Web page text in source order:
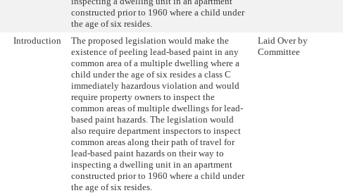
constructed prior to 1960 where a child under
the age of six resides.
Introduction
The proposed legislation would make the
existence of peeling lead-based paint in any
common area of a multiple dwelling where a
child under the age of six resides a class C
immediately hazardous violation and would
require property owners to inspect the
common areas of multiple dwellings for lead-
based paint hazards. The legislation would
also require department inspectors to inspect
common areas along their path of travel for
lead-based paint hazards on their way to
inspecting a dwelling unit in an apartment
constructed prior to 1960 where a child under
the age of six resides.
Laid Over by
Committee